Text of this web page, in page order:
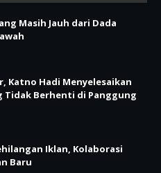
Masih Jauh dari Dada
Katno Hadi Menyelesaikan
Tidak Berhenti di Panggung
Iklan, Kolaborasi
Baru